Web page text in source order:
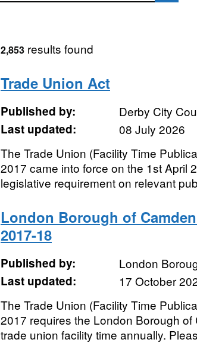
2,853results found
Trade Union Act
Published by:
Derby City
Last updated:
08 July 2026
The Trade Union (Facility Time
2017 came into force on the 1st April
legislative requirement on relevant
London Borough of
2017-18
Published by:
London
Last updated:
17 October
The Trade Union (Facility Time
2017 requires the London Borough
trade union facility time annually.